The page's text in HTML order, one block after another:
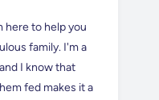
here to help you
family. I'm a
I know that
fed makes it a